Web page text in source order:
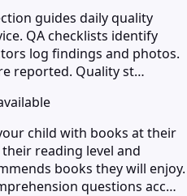
guides daily quality
QA checklists identify
log findings and photos.
reported. Quality st…
child with books at their
reading level and
books they will enjoy.
questions acc…